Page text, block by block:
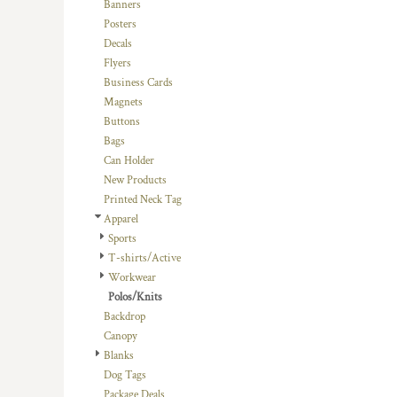
Banners
Posters
Decals
Flyers
Business Cards
Magnets
Buttons
Bags
Can Holder
New Products
Printed Neck Tag
Apparel
Sports
T-shirts/Active
Workwear
Polos/Knits
Backdrop
Canopy
Blanks
Dog Tags
BMD - Bermuda Dollars
BND - Brunei Dollars
BOB - Bolivia Bolivianos
BSD - Bahamas Dollars
BTN - Bhutan Ngultrum
BWP - Botswana Pulas
BYR - Belarus Rubles
CDF - Congo/Kinshasa Francs
CHF - Switzerland Francs
CNY - China Yuan Renminbi
COP - Colombia Pesos
CRC - Costa Rica Colones
CUC - Cuba Convertible Pesos
CVE - Cape Verde Escudos
CZK - Czech Republic Koruny
DJF - Djibouti Francs
DKK - Denmark Kroner